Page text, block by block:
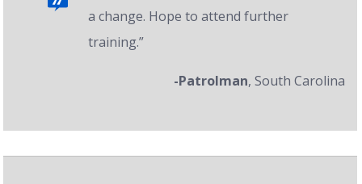
a change. Hope to attend further
training.”
-Patrolman, South Carolina